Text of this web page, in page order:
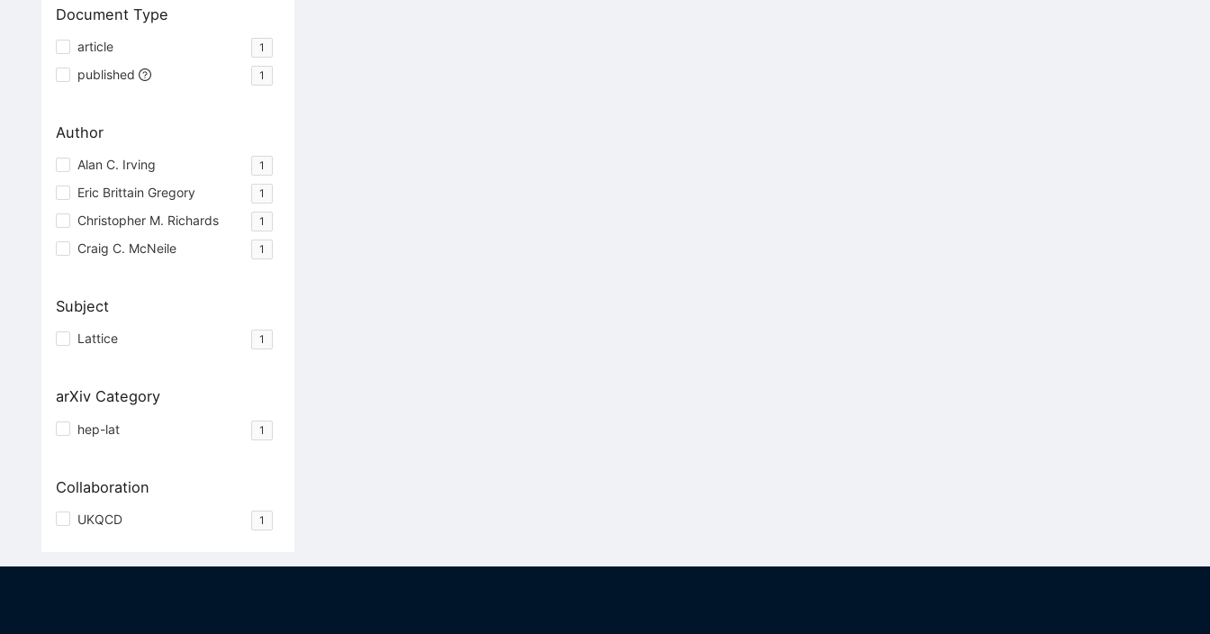
Document Type
article 1
published 1
Author
Alan C. Irving 1
Eric Brittain Gregory 1
Christopher M. Richards 1
Craig C. McNeile 1
Subject
Lattice 1
arXiv Category
hep-lat 1
Collaboration
UKQCD 1